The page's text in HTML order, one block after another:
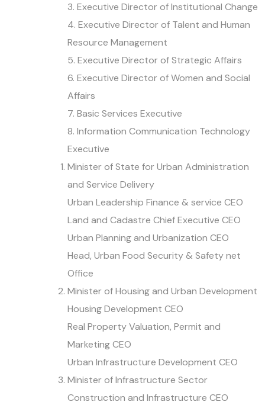
3. Executive Director of Institutional Change
4. Executive Director of Talent and Human
Resource Management
5. Executive Director of Strategic Affairs
6. Executive Director of Women and Social
Affairs
7. Basic Services Executive
8. Information Communication Technology
Executive
Minister of State for Urban Administration
and Service Delivery
Urban Leadership Finance & service CEO
Land and Cadastre Chief Executive CEO
Urban Planning and Urbanization CEO
Head, Urban Food Security & Safety net
Office
Minister of Housing and Urban Development
Housing Development CEO
Real Property Valuation, Permit and
Marketing CEO
Urban Infrastructure Development CEO
Minister of Infrastructure Sector
Construction and Infrastructure CEO